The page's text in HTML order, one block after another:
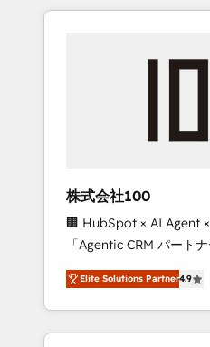
Experience, CRM Data
insight with
we’ve delivered 500+
inbound and loop
design scalable
measurable growth. 🌎 Highlights: • 10+ years
as a HubSpot partner.
Platform Migration
of the Year LATAM
Partner of the Year
Aliados.ai (AI,
株式会社100
🏢 HubSpot × AI Agent
「Agentic CRM パートナー」 経営課題
務をつなぐAIネイティブ
て、HubSpot Eliteの実
を再設計します。 💡 100inc は何をする会社
か？ HubSpotを共通基
Elite Solutions Partner4.9